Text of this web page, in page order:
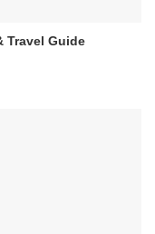
Travel Guide